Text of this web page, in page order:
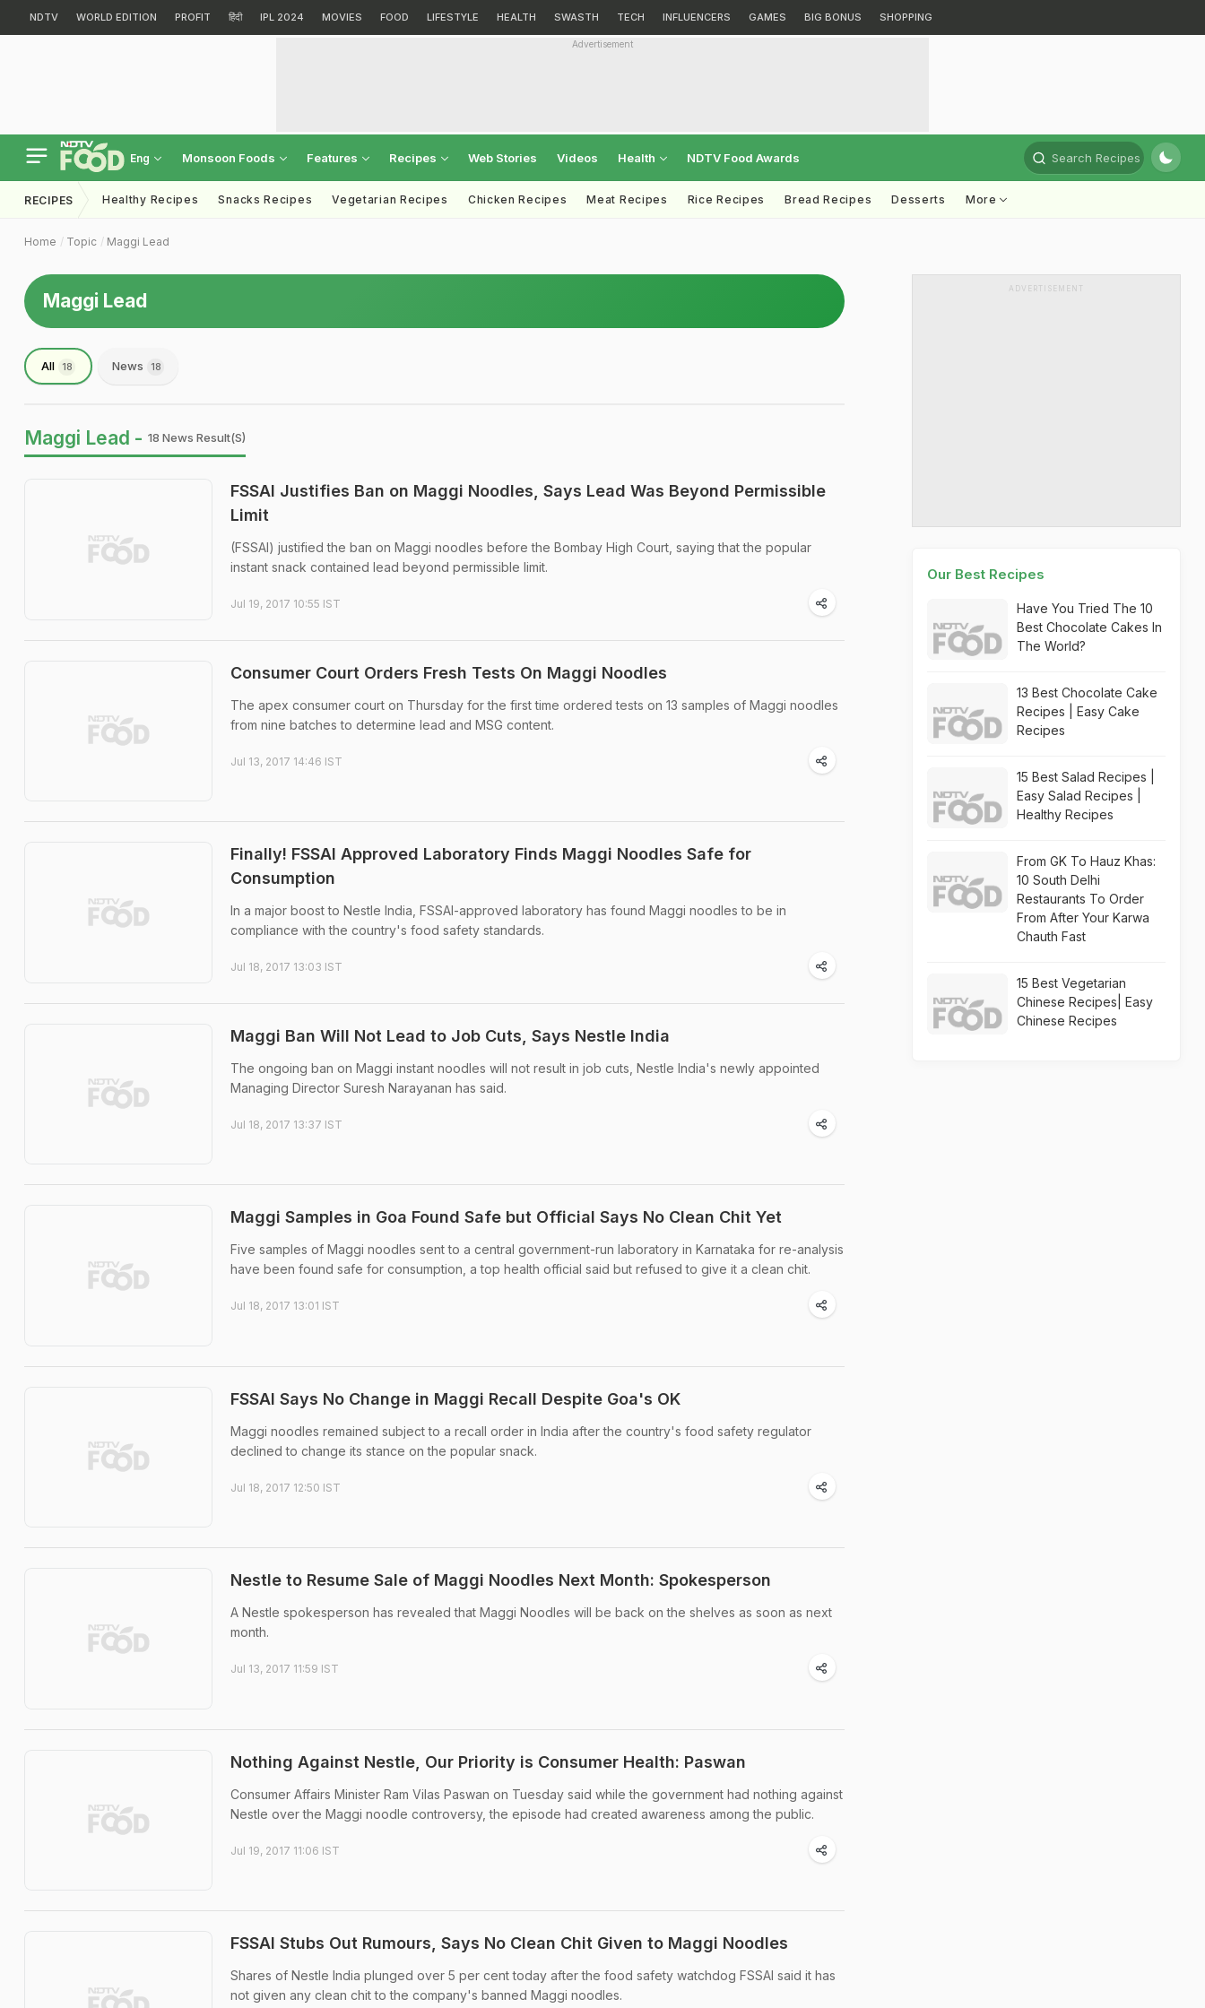
NDTV WORLD EDITION PROFIT हिंदी IPL 2024 MOVIES FOOD LIFESTYLE HEALTH SWASTH TECH INFLUENCERS GAMES BIG BONUS SHOPPING
Advertisement
Eng Monsoon Foods Features Recipes Web Stories Videos Health NDTV Food Awards Search Recipes
RECIPES Healthy Recipes Snacks Recipes Vegetarian Recipes Chicken Recipes Meat Recipes Rice Recipes Bread Recipes Desserts More
Home Topic Maggi Lead
Maggi Lead
All 18 News 18
Maggi Lead - 18 News Result(s)
FSSAI Justifies Ban on Maggi Noodles, Says Lead Was Beyond Permissible
Limit
(FSSAI) justified the ban on Maggi noodles before the Bombay High Court, saying that the popular
instant snack contained lead beyond permissible limit.
Jul 19, 2017 10:55 IST
Consumer Court Orders Fresh Tests On Maggi Noodles
The apex consumer court on Thursday for the first time ordered tests on 13 samples of Maggi noodles
from nine batches to determine lead and MSG content.
Jul 13, 2017 14:46 IST
Finally! FSSAI Approved Laboratory Finds Maggi Noodles Safe for
Consumption
In a major boost to Nestle India, FSSAI-approved laboratory has found Maggi noodles to be in
compliance with the country's food safety standards.
Jul 18, 2017 13:03 IST
Maggi Ban Will Not Lead to Job Cuts, Says Nestle India
The ongoing ban on Maggi instant noodles will not result in job cuts, Nestle India's newly appointed
Managing Director Suresh Narayanan has said.
Jul 18, 2017 13:37 IST
Maggi Samples in Goa Found Safe but Official Says No Clean Chit Yet
Five samples of Maggi noodles sent to a central government-run laboratory in Karnataka for re-analysis
have been found safe for consumption, a top health official said but refused to give it a clean chit.
Jul 18, 2017 13:01 IST
FSSAI Says No Change in Maggi Recall Despite Goa's OK
Maggi noodles remained subject to a recall order in India after the country's food safety regulator
declined to change its stance on the popular snack.
Jul 18, 2017 12:50 IST
Nestle to Resume Sale of Maggi Noodles Next Month: Spokesperson
A Nestle spokesperson has revealed that Maggi Noodles will be back on the shelves as soon as next
month.
Jul 13, 2017 11:59 IST
Nothing Against Nestle, Our Priority is Consumer Health: Paswan
Consumer Affairs Minister Ram Vilas Paswan on Tuesday said while the government had nothing against
Nestle over the Maggi noodle controversy, the episode had created awareness among the public.
Jul 19, 2017 11:06 IST
FSSAI Stubs Out Rumours, Says No Clean Chit Given to Maggi Noodles
Shares of Nestle India plunged over 5 per cent today after the food safety watchdog FSSAI said it has
not given any clean chit to the company's banned Maggi noodles.
ADVERTISEMENT
Our Best Recipes
Have You Tried The 10
Best Chocolate Cakes In
The World?
13 Best Chocolate Cake
Recipes | Easy Cake
Recipes
15 Best Salad Recipes |
Easy Salad Recipes |
Healthy Recipes
From GK To Hauz Khas:
10 South Delhi
Restaurants To Order
From After Your Karwa
Chauth Fast
15 Best Vegetarian
Chinese Recipes| Easy
Chinese Recipes